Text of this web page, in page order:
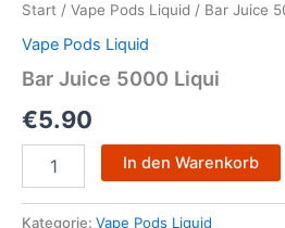
Start / Vape Pods Liquid / Bar Juice
Vape Pods Liquid
Bar Juice 5000 Liqui
€5.90
Liqui
Menge
In den Warenkorb
Kategorie: Vape Pods Liquid